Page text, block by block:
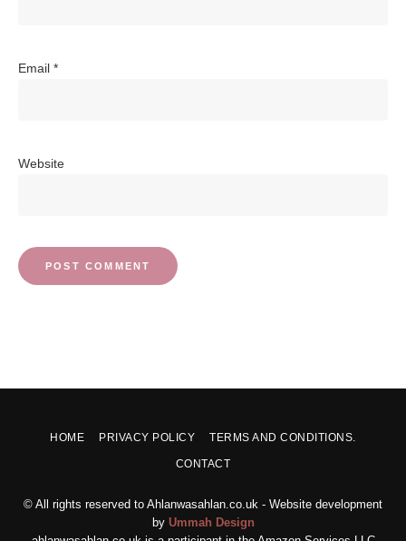
Email *
Website
HOME PRIVACY POLICY TERMS AND CONDITIONS.
CONTACT
© All rights reserved to Ahlanwasahlan.co.uk - Website development
by Ummah Design